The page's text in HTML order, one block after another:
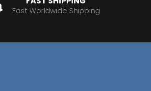
Fast Worldwide Shipping